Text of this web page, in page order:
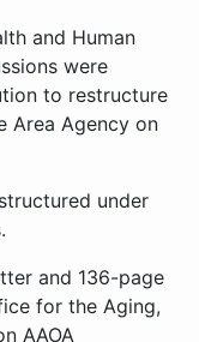
and Human
were
to restructure
Area Agency on
under
and 136-page
for the Aging,
AAOA